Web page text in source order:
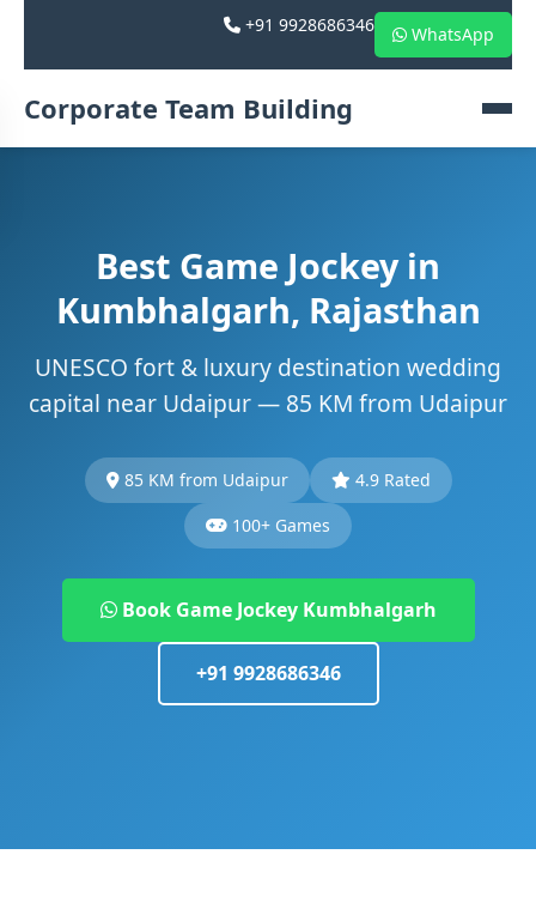
+91 9928686346 WhatsApp
Corporate Team Building
Best Game Jockey in
Kumbhalgarh, Rajasthan
UNESCO fort & luxury destination wedding
capital near Udaipur — 85 KM from Udaipur
85 KM from Udaipur
4.9 Rated
100+ Games
Book Game Jockey Kumbhalgarh
+91 9928686346